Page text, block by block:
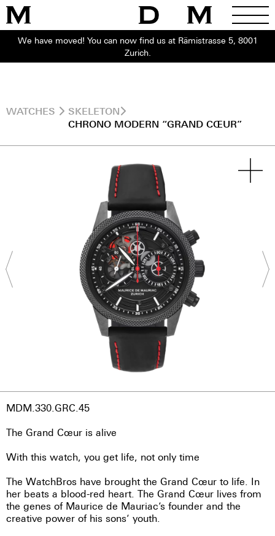
We have moved! You can now find us at Rämistrasse 5, 8001
Zurich.
WATCHES
SKELETON
CHRONO MODERN “GRAND CŒUR”
MDM.330.GRC.45
The Grand Cœur is alive
With this watch, you get life, not only time
The WatchBros have brought the Grand Cœur to life. In
her beats a blood-red heart. The Grand Cœur lives from
the genes of Maurice de Mauriac’s founder and the
creative power of his sons’ youth.